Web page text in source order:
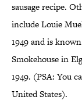
sausage recipe.
include Louie
1949 and is
Smokehouse in
1949. (PSA: You
United States).